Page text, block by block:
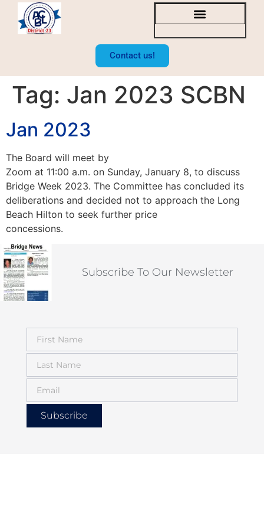
Contact us!
Tag: Jan 2023 SCBN
Jan 2023
The Board will meet by
Zoom at 11:00 a.m. on Sunday, January 8, to discuss
Bridge Week 2023. The Committee has concluded its
deliberations and decided not to approach the Long
Beach Hilton to seek further price
concessions.
Subscribe To Our Newsletter
Subscribe